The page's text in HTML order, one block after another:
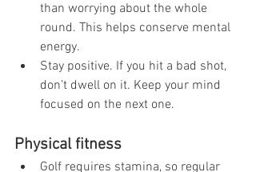
than worrying about the whole
round. This helps conserve mental
energy.
Stay positive. If you hit a bad shot,
don’t dwell on it. Keep your mind
focused on the next one.
Physical fitness
Golf requires stamina, so regular